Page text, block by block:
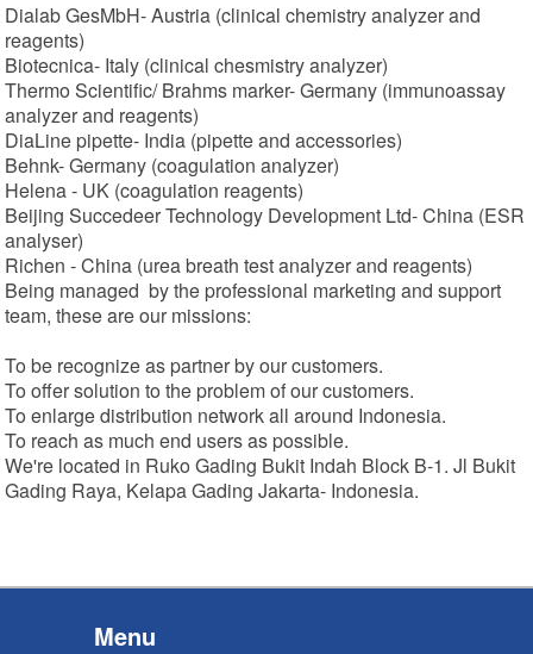
Dialab GesMbH- Austria (clinical chemistry analyzer and
reagents)
Biotecnica- Italy (clinical chesmistry analyzer)
Thermo Scientific/ Brahms marker- Germany (immunoassay
analyzer and reagents)
DiaLine pipette- India (pipette and accessories)
Behnk- Germany (coagulation analyzer)
Helena - UK (coagulation reagents)
Beijing Succedeer Technology Development Ltd- China (ESR
analyser)
Richen - China (urea breath test analyzer and reagents)
Being managed by the professional marketing and support
team, these are our missions:
To be recognize as partner by our customers.
To offer solution to the problem of our customers.
To enlarge distribution network all around Indonesia.
To reach as much end users as possible.
We're located in Ruko Gading Bukit Indah Block B-1. Jl Bukit
Gading Raya, Kelapa Gading Jakarta- Indonesia.
Menu